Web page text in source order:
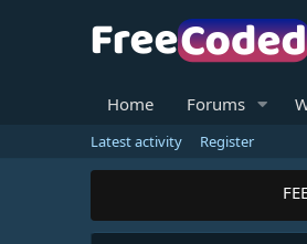
Home Forums
Latest activity Register